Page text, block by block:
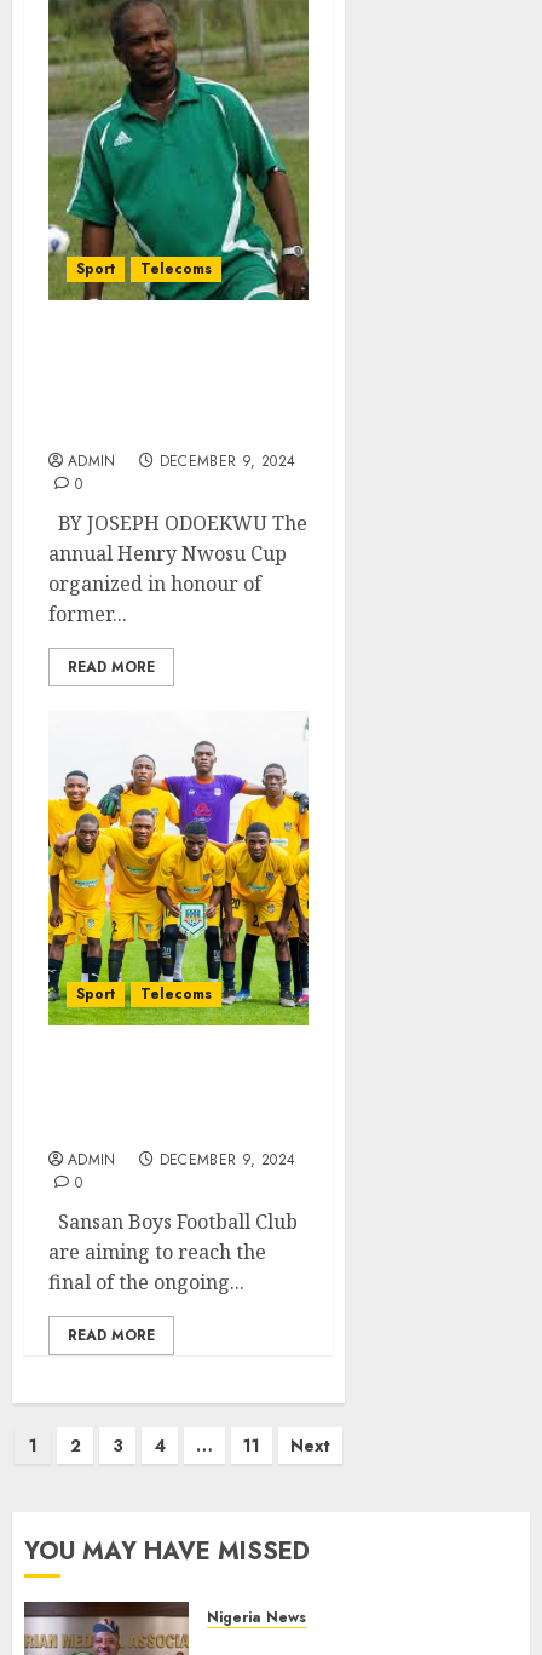
Sport Telecoms
ADMIN
DECEMBER 9, 2024
0
BY JOSEPH ODOEKWU The
annual Henry Nwosu Cup
organized in honour of
former...
READ MORE
Sport Telecoms
ADMIN
DECEMBER 9, 2024
0
Sansan Boys Football Club
are aiming to reach the
final of the ongoing...
READ MORE
Posts
1 2 3 4 … 11 Next
YOU MAY HAVE MISSED
Nigeria News